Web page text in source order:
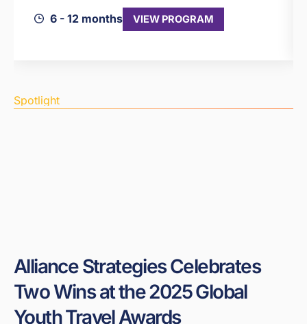
6 - 12 months
VIEW PROGRAM
Alliance Strategies Celebrates
Two Wins at the 2025 Global
Youth Travel Awards
Spotlight